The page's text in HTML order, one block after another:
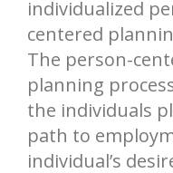
individualized
centered
The person-
planning
the individuals
path to
individual’s